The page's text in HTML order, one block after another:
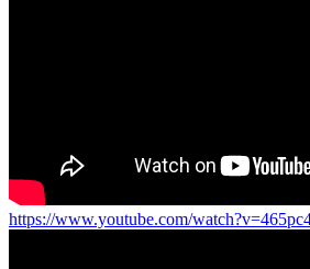
https://www.youtube.com/